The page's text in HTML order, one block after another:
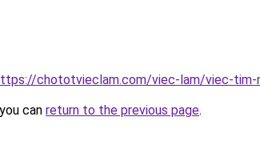
chototvieclam.com/viec-lam/viec-tim-
can return to the previous page.